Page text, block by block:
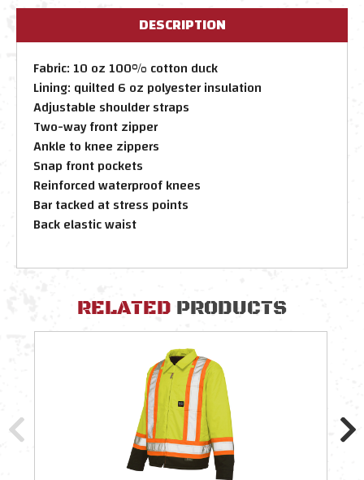
DESCRIPTION
Fabric: 10 oz 100% cotton duck
Lining: quilted 6 oz polyester insulation
Adjustable shoulder straps
Two-way front zipper
Ankle to knee zippers
Snap front pockets
Reinforced waterproof knees
Bar tacked at stress points
Back elastic waist
RELATED PRODUCTS